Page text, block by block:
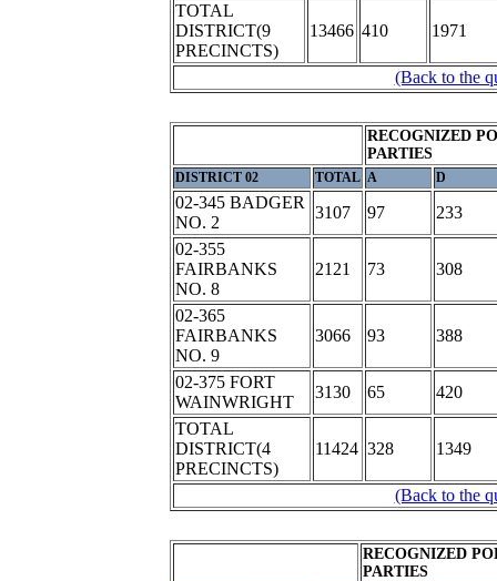
TOTAL
DISTRICT(9
PRECINCTS)
13466 410 1971
(Back to the
RECOGNIZED
PARTIES
DISTRICT 02 TOTAL A D
02-345 BADGER
NO. 2
3107 97
233
02-355
FAIRBANKS
NO. 8
2121 73 308
02-365
FAIRBANKS
NO. 9
3066 93 388
02-375 FORT
WAINWRIGHT
3130 65
420
TOTAL
DISTRICT(4
PRECINCTS)
11424 328 1349
(Back to the
RECOGNIZED
PARTIES